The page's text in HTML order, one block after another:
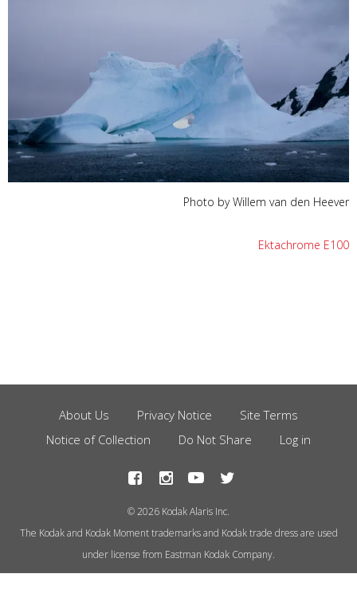
Photo by Willem van den Heever
Ektachrome E100
Footer
Menu
About Us Privacy Notice
Site Terms
Notice of Collection
Do Not Share Log in
© 2026 Kodak Alaris Inc.
The Kodak and Kodak Moment trademarks and Kodak trade dress are used
under license from Eastman Kodak Company.